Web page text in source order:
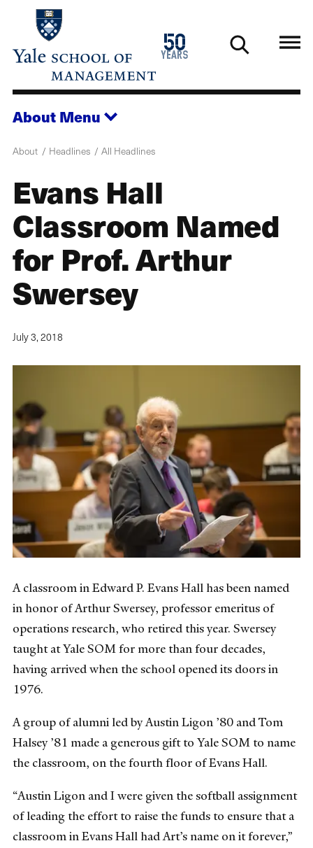
main
50
years
1976
2026
About Menu
About Headlines All Headlines
Evans Hall
Classroom Named
for Prof. Arthur
Swersey
July 3, 2018
A classroom in Edward P. Evans Hall has been named
in honor of Arthur Swersey, professor emeritus of
operations research, who retired this year. Swersey
taught at Yale SOM for more than four decades,
having arrived when the school opened its doors in
1976.
A group of alumni led by Austin Ligon ’80 and Tom
Halsey ’81 made a generous gift to Yale SOM to name
the classroom, on the fourth floor of Evans Hall.
“Austin Ligon and I were given the softball assignment
of leading the effort to raise the funds to ensure that a
classroom in Evans Hall had Art’s name on it forever,”